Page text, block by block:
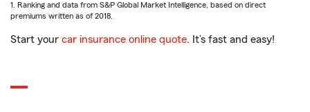
1. Ranking and data from S&P Global Market Intelligence, based on direct
premiums written as of 2018.
Start your car insurance online quote. It’s fast and easy!